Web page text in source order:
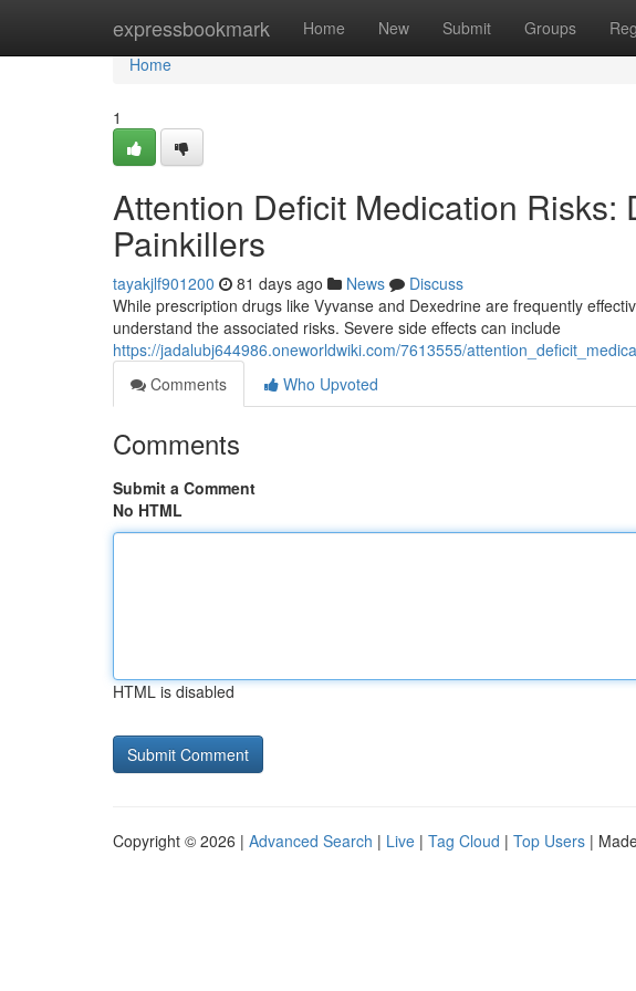
expressbookmark Home New Submit Groups
Home
Home
1
Attention Deficit Medication Risks:
Painkillers
tayakjlf901200 81 days ago News
Discuss
While prescription drugs like Vyvanse and Dexedrine are frequently
understand the associated risks. Severe side effects can include
https://jadalubj644986.oneworldwiki.com/7613555/
Comments
Who Upvoted
Comments
Submit a Comment
No HTML
HTML is disabled
Copyright © 2026 | Advanced Search | Live | Tag Cloud | Top Users |